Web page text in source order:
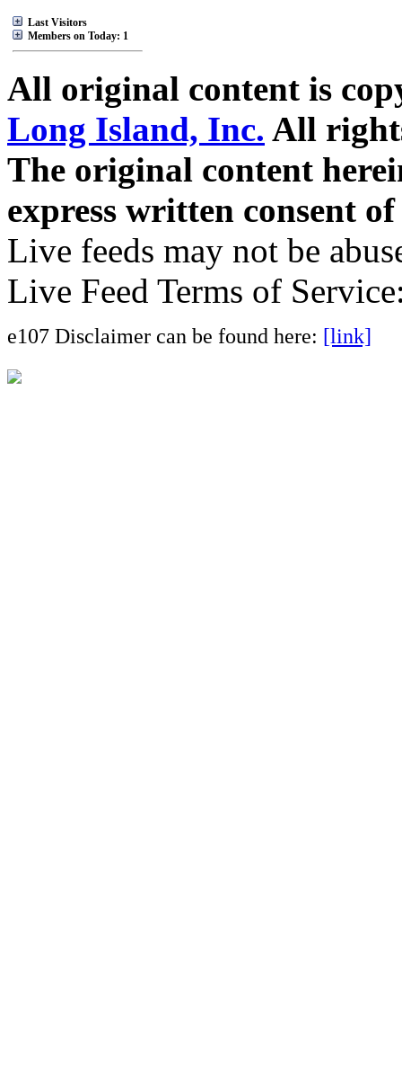
Last Visitors
Members on Today: 1
All original content is
Long Island, Inc. All
The original content
express written consent
Live feeds may not be
Live Feed Terms of
e107 Disclaimer can be found here: [link]